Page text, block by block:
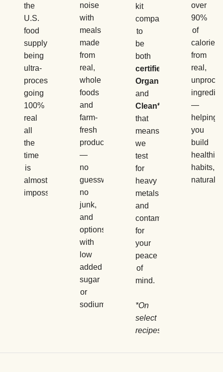
the
U.S.
food
supply
being
ultra-
processed,
going
100%
real
all
the
time
is
almost
impossible.
noise
with
meals
made
from
real,
whole
foods
and
farm-
fresh
produce
—
no
guesswork,
no
junk,
and
options
with
low
added
sugar
or
sodium.
kit
company
to
be
both
certified
Organic
and
Clean*
that
means
we
test
for
heavy
metals
and
contaminants
for
your
peace
of
mind.
*On
select
recipes
over
90%
of
calories
from
real,
—
helping
you
build
healthier
habits,
naturally.